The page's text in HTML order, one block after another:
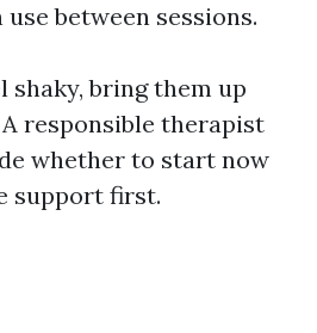
between sessions.
shaky, bring them up
responsible therapist
whether to start now
support first.